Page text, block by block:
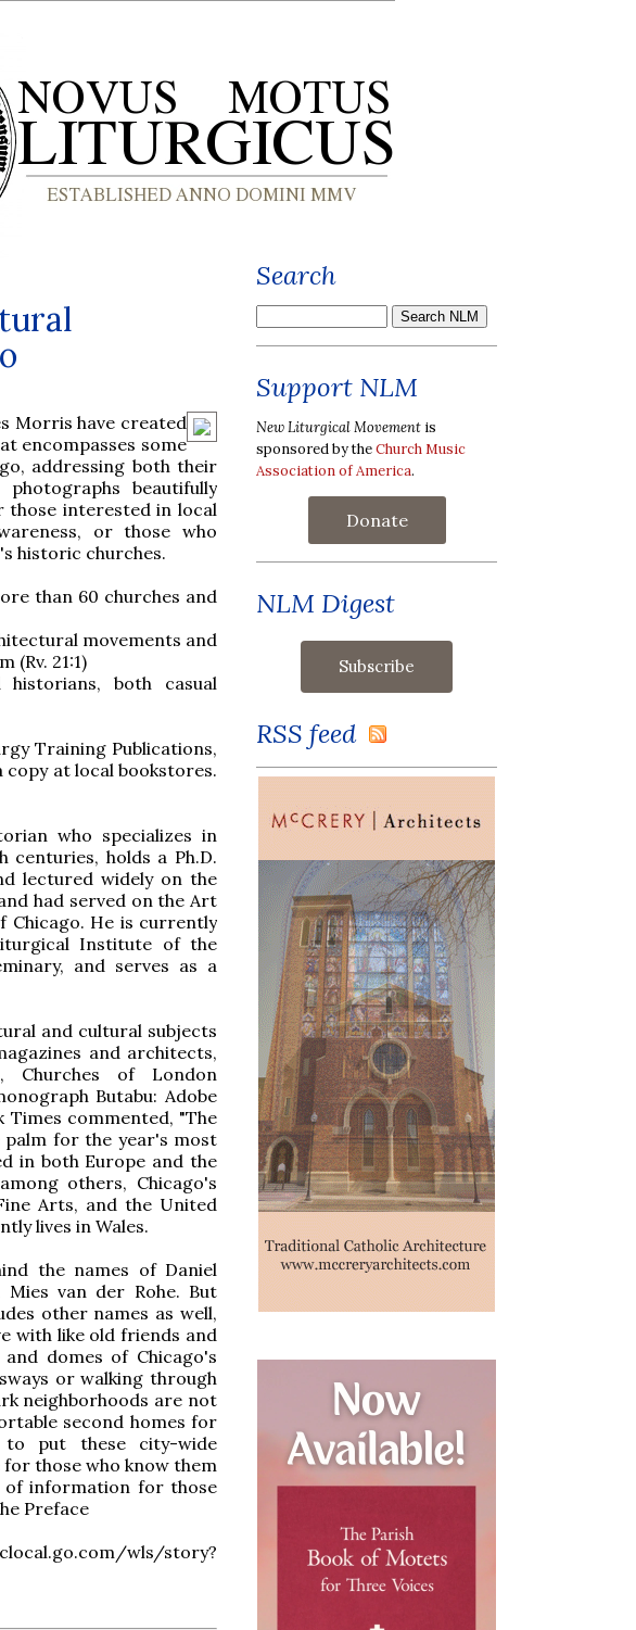
Morris have created
encompasses some
addressing both their
beautifully
interested in local
or those who
historic churches.
than 60 churches and
movements and
(Rv. 21:1)
both casual
Training Publications,
copy at local bookstores.
who specializes in
holds a Ph.D.
lectured widely on the
had served on the Art
Chicago. He is currently
Institute of the
and serves as a
and cultural subjects
and architects,
Churches of London
Butabu: Adobe
commented, "The
palm for the year's most
in both Europe and the
others, Chicago's
Arts, and the United
lives in Wales.
the names of Daniel
Mies van der Rohe. But
other names as well,
with like old friends and
domes of Chicago's
or walking through
neighborhoods are not
second homes for
to put these city-wide
those who know them
of information for those
Preface
wls/story?
Search
Support NLM
New Liturgical Movement is
sponsored by theChurch Music
Association of America.
Donate
NLM Digest
RSS feed